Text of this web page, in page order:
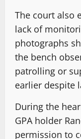
The court also
lack of
photographs
the bench
patrolling or
earlier despite
During the
GPA holder
permission to